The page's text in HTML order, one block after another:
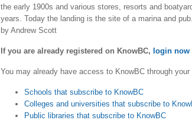
the early 1900s and various stores, resorts and
years. Today the landing is the site of a marina and pub.
by Andrew Scott
If you are already registered on KnowBC, login now
You may already have access to KnowBC through
Schools that subscribe to KnowBC
Colleges and universities that subscribe to
Public libraries that subscribe to KnowBC